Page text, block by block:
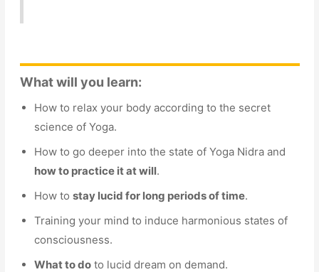
What will you learn:
How to relax your body according to the secret
science of Yoga.
How to go deeper into the state of Yoga Nidra and
how to practice it at will.
How tostay lucid for long periods of time.
Training your mind to induce harmonious states of
consciousness.
What to do to lucid dream on demand.